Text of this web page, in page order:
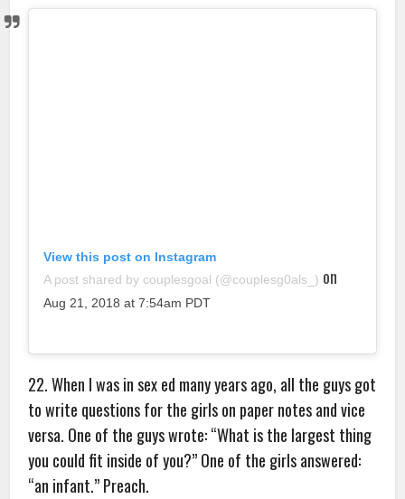
View this post on Instagram
A post shared by couplesgoal (@couplesg0als_) on
Aug 21, 2018 at 7:54am PDT
22. When I was in sex ed many years ago, all the guys got
to write questions for the girls on paper notes and vice
versa. One of the guys wrote: “What is the largest thing
you could fit inside of you?” One of the girls answered:
“an infant.” Preach.